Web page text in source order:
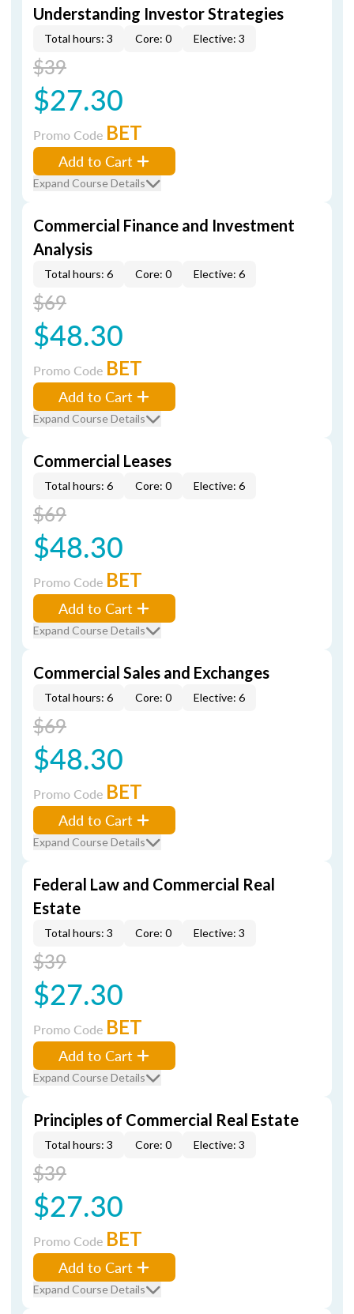
Understanding Investor Strategies
Total hours: 3 Core: 0 Elective: 3
$39
$27.30
Promo Code BET
Add to Cart
Expand Course Details
Commercial Finance and Investment
Analysis
Total hours: 6 Core: 0 Elective: 6
$69
$48.30
Promo Code BET
Add to Cart
Expand Course Details
Commercial Leases
Total hours: 6 Core: 0 Elective: 6
$69
$48.30
Promo Code BET
Add to Cart
Expand Course Details
Commercial Sales and Exchanges
Total hours: 6 Core: 0 Elective: 6
$69
$48.30
Promo Code BET
Add to Cart
Expand Course Details
Federal Law and Commercial Real
Estate
Total hours: 3 Core: 0 Elective: 3
$39
$27.30
Promo Code BET
Add to Cart
Expand Course Details
Principles of Commercial Real Estate
Total hours: 3 Core: 0 Elective: 3
$39
$27.30
Promo Code BET
Add to Cart
Expand Course Details